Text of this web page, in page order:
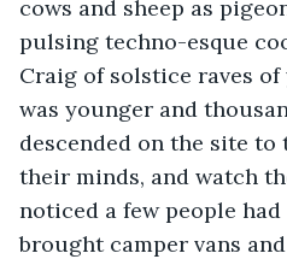
cows and sheep as
pulsing techno-esque
Craig of solstice raves of
was younger and
descended on the site to
their minds, and watch
noticed a few people
brought camper vans